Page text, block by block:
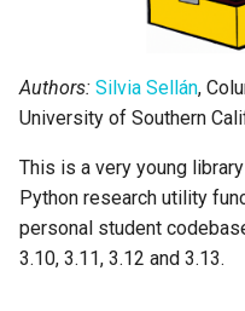
Contributors
Authors: Silvia Sellán,
University of Southern
This is a very young
Python research utility
personal student
3.10, 3.11, 3.12 and 3.13.